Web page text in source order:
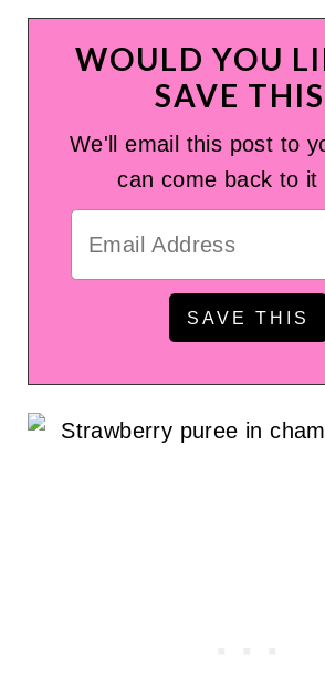
WOULD YOU
SAVE
We'll email this post to
can come back to it